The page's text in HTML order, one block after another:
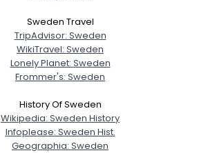
Sweden Travel
TripAdvisor: Sweden
WikiTravel: Sweden
Lonely Planet: Sweden
Frommer's: Sweden
History Of Sweden
Wikipedia: Sweden History
Infoplease: Sweden Hist.
Geographia: Sweden